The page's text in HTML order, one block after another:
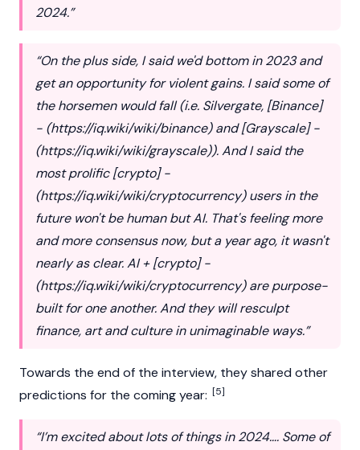
2024.”
“On the plus side, I said we'd bottom in 2023 and
get an opportunity for violent gains. I said some of
the horsemen would fall (i.e. Silvergate, [Binance]
- (https://iq.wiki/wiki/binance) and [Grayscale] -
(https://iq.wiki/wiki/grayscale)). And I said the
most prolific [crypto] -
(https://iq.wiki/wiki/cryptocurrency) users in the
future won't be human but AI. That's feeling more
and more consensus now, but a year ago, it wasn't
nearly as clear. AI + [crypto] -
(https://iq.wiki/wiki/cryptocurrency) are purpose-
built for one another. And they will resculpt
finance, art and culture in unimaginable ways.”
Towards the end of the interview, they shared other
predictions for the coming year: [5]
“I’m excited about lots of things in 2024…. Some of